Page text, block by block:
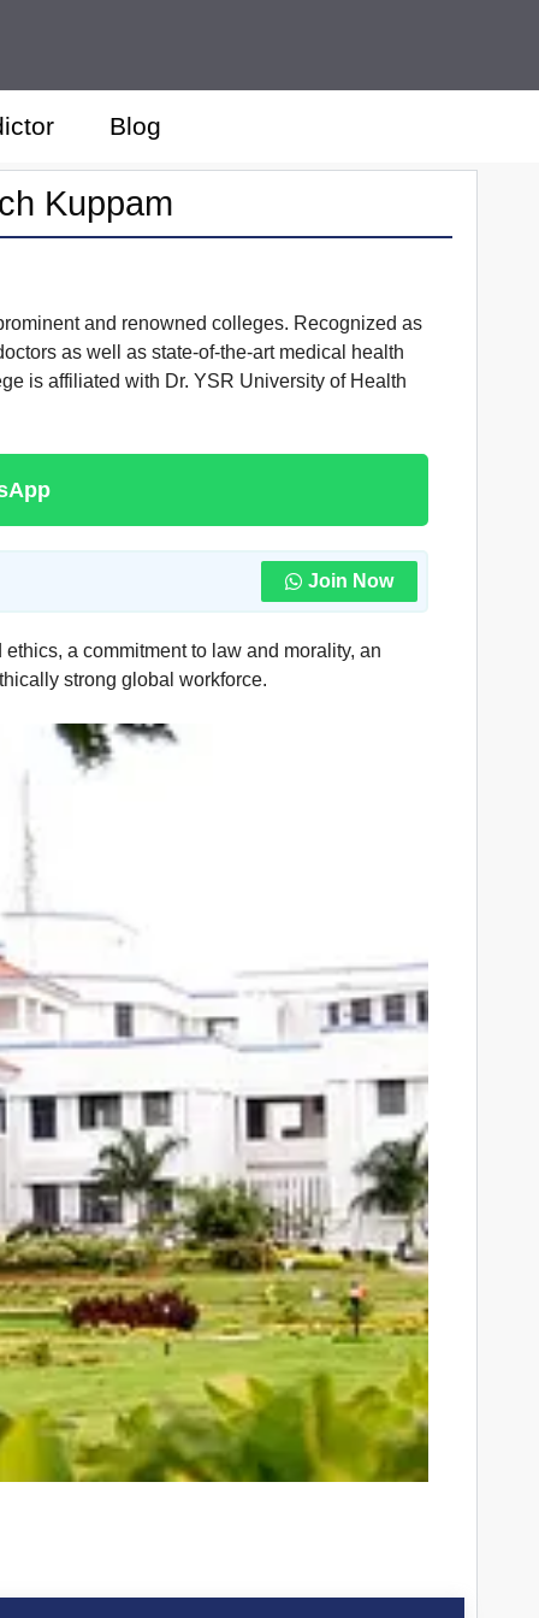
Blog
Kuppam
and renowned colleges. Recognized as
as well as state-of-the-art medical health
is affiliated with Dr. YSR University of Health
Join Now
a commitment to law and morality, an
strong global workforce.